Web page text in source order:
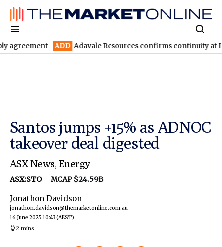
ADD Adavale Resources confirms continuity at London-
Santos jumps +15% as ADNOC
takeover deal digested
ASX News, Energy
ASX:STO MCAP $24.59B
Jonathon Davidson
jonathon.davidson@themarketonline.com.au
16 June 2025 10:43 (AEST)
2 mins